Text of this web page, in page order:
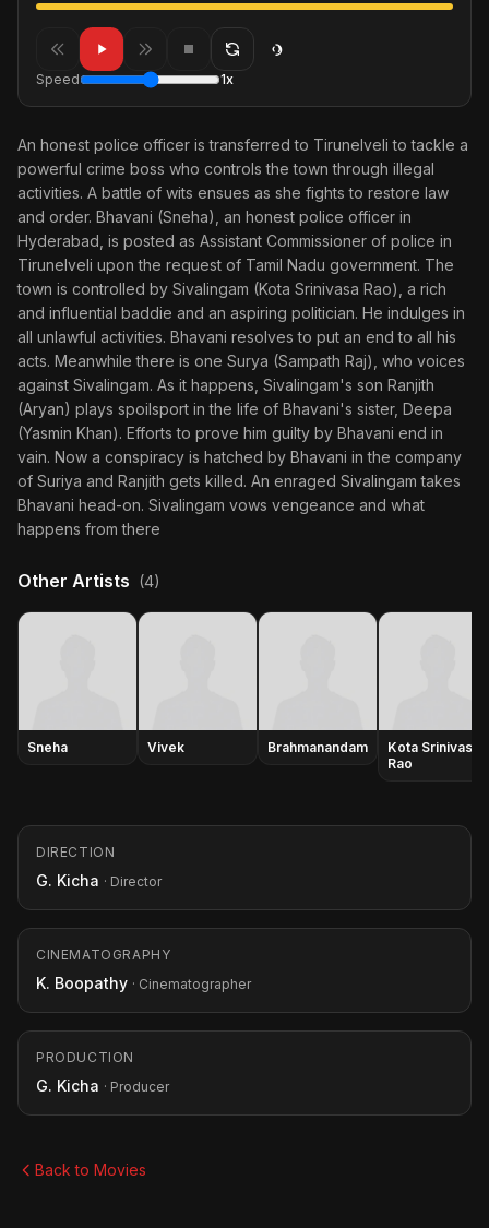
Speed 1x
An honest police officer is transferred to Tirunelveli to tackle a
powerful crime boss who controls the town through illegal
activities. A battle of wits ensues as she fights to restore law
and order. Bhavani (Sneha), an honest police officer in
Hyderabad, is posted as Assistant Commissioner of police in
Tirunelveli upon the request of Tamil Nadu government. The
town is controlled by Sivalingam (Kota Srinivasa Rao), a rich
and influential baddie and an aspiring politician. He indulges in
all unlawful activities. Bhavani resolves to put an end to all his
acts. Meanwhile there is one Surya (Sampath Raj), who voices
against Sivalingam. As it happens, Sivalingam's son Ranjith
(Aryan) plays spoilsport in the life of Bhavani's sister, Deepa
(Yasmin Khan). Efforts to prove him guilty by Bhavani end in
vain. Now a conspiracy is hatched by Bhavani in the company
of Suriya and Ranjith gets killed. An enraged Sivalingam takes
Bhavani head-on. Sivalingam vows vengeance and what
happens from there
Other Artists (4)
Sneha Vivek Brahmanandam
Kota Srinivasa
Rao
DIRECTION
G. Kicha · Director
CINEMATOGRAPHY
K. Boopathy · Cinematographer
PRODUCTION
G. Kicha · Producer
Back to Movies